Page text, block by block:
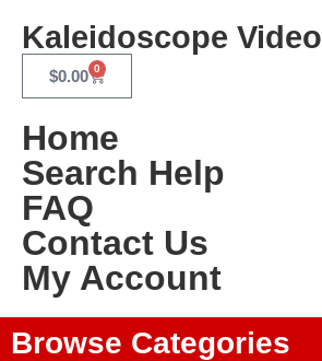
Kaleidoscope Video
$0.00 0
Home
Search Help
FAQ
Contact Us
My Account
Browse Categories